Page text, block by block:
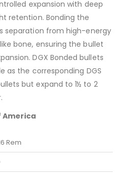
expansion with deep
retention. Bonding the
separation from high-energy
bone, ensuring the bullet
DGX Bonded bullets
as the corresponding DGS
but expand to 1½ to 2
America
Rem